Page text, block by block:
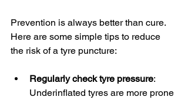
Prevention is always better than cure.
Here are some simple tips to reduce
the risk of a tyre puncture:
Regularly check tyre pressure:
Underinflated tyres are more prone